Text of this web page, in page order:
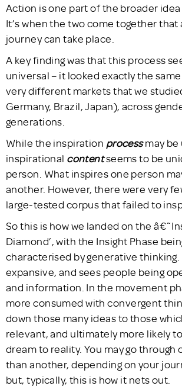
Action is one part of the broader
It’s when the two come together
journey can take place.
A key finding was that this process
universal – it looked exactly the
very different markets that we
Germany, Brazil, Japan), across
generations.
While the inspiration processmay be
inspirational contentseems to be
person. What inspires one person
another. However, there were very
large-tested corpus that failed to
So this is how we landed on the
Diamond’, with the Insight Phase
characterised by generative thinking.
expansive, and sees people being
and information. In the movement
more consumed with convergent
down those many ideas to those
relevant, and ultimately more likely
dream to reality. You may go through
than another, depending on your
but, typically, this is how it nets out.